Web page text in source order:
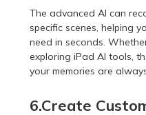
The advanced AI can
specific scenes, helping
need in seconds.
exploring iPad AI tools,
your memories are
6.Create